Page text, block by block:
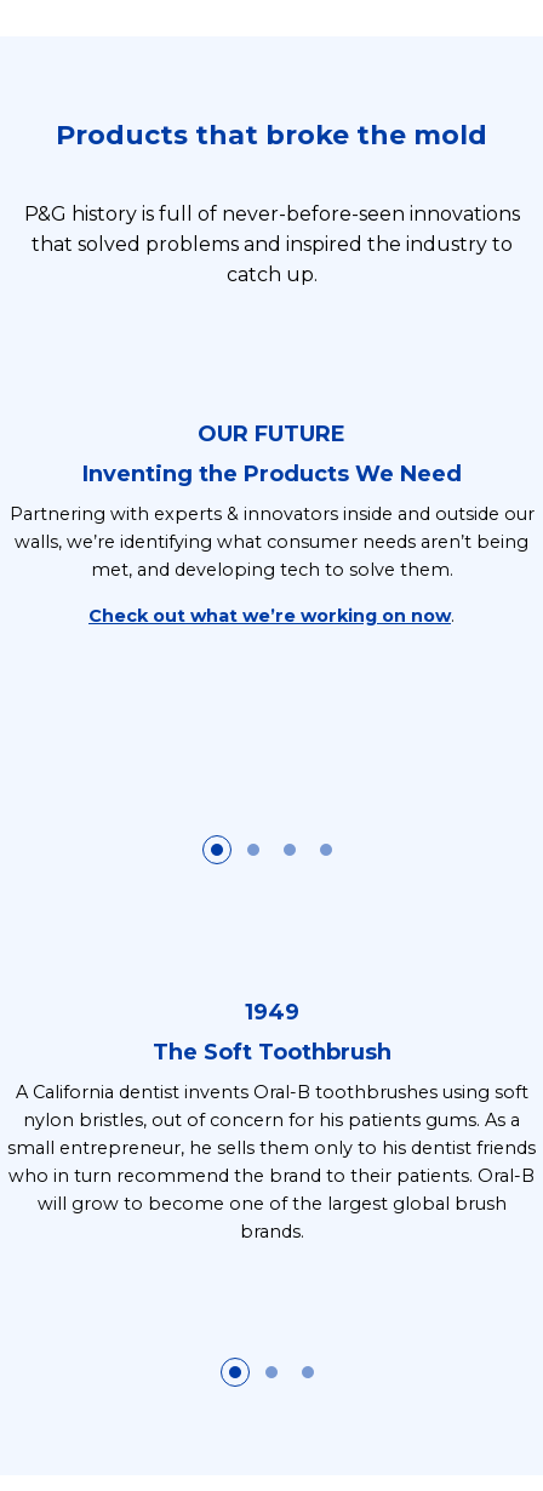
Products that broke the mold
P&G history is full of never-before-seen innovations
that solved problems and inspired the industry to
catch up.
OUR FUTURE
Inventing the Products We Need
Partnering with experts & innovators inside and outside our
walls, we’re identifying what consumer needs aren’t being
met, and developing tech to solve them.
Check out what we’re working on now.
1949
The Soft Toothbrush
A California dentist invents Oral-B toothbrushes using soft
nylon bristles, out of concern for his patients gums. As a
small entrepreneur, he sells them only to his dentist friends
who in turn recommend the brand to their patients. Oral-B
will grow to become one of the largest global brush
brands.